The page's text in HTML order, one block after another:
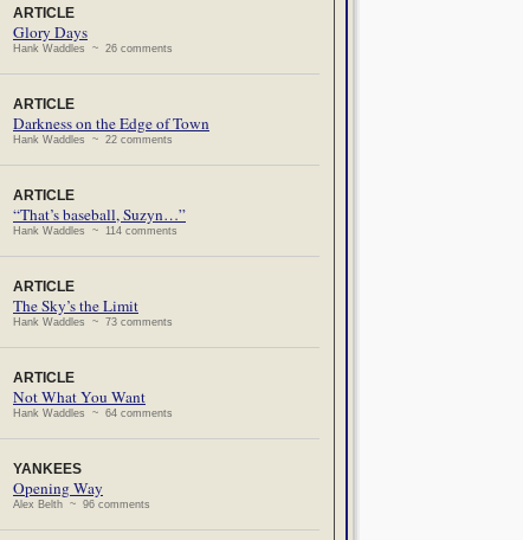
ARTICLE
Glory Days
Hank Waddles ~ 26 comments
ARTICLE
Darkness on the Edge of Town
Hank Waddles ~ 22 comments
ARTICLE
“That’s baseball, Suzyn…”
Hank Waddles ~ 114 comments
ARTICLE
The Sky’s the Limit
Hank Waddles ~ 73 comments
ARTICLE
Not What You Want
Hank Waddles ~ 64 comments
YANKEES
Opening Way
Alex Belth ~ 96 comments